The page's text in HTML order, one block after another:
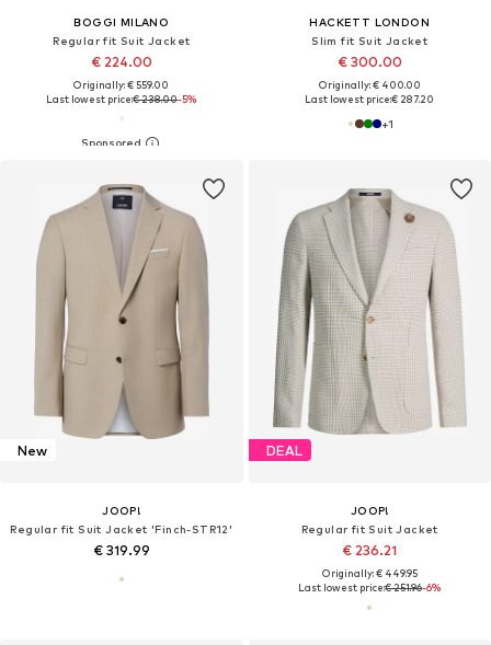
BOGGI MILANO
Regular fit Suit Jacket
€ 224.00
Originally: € 559.00
Last lowest price:€ 238.00-5%
HACKETT LONDON
Slim fit Suit Jacket
€ 300.00
Originally: € 400.00
Last lowest price:€ 287.20
+1
New
JOOP!
Regular fit Suit Jacket 'Finch-STR12'
€ 319.99
DEAL
JOOP!
Regular fit Suit Jacket
€ 236.21
Originally: € 449.95
Last lowest price:€ 251.96-6%